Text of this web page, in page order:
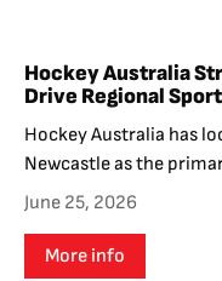
Hockey Australia
Drive Regional
Hockey Australia has
Newcastle as the
June 25, 2026
More info